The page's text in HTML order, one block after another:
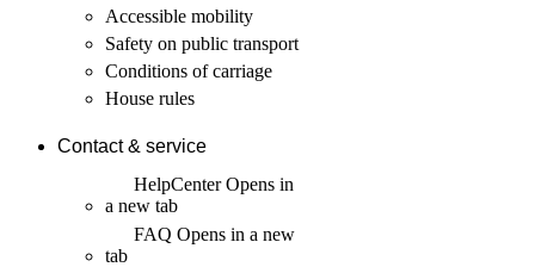
Accessible mobility
Safety on public transport
Conditions of carriage
House rules
Contact & service
HelpCenterOpens in
a new tab
FAQ Opens in a new
tab